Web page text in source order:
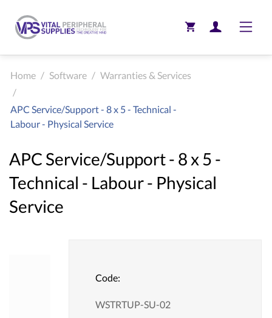
Home / Software / Warranties & Services
/
APC Service/Support - 8 x 5 - Technical -
Labour - Physical Service
APC Service/Support - 8 x 5 -
Technical - Labour - Physical
Service
Code:
WSTRTUP-SU-02